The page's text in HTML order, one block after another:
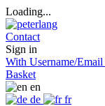
Loading...
Contact
Sign in
With Username/Email
Basket
en
de
fr